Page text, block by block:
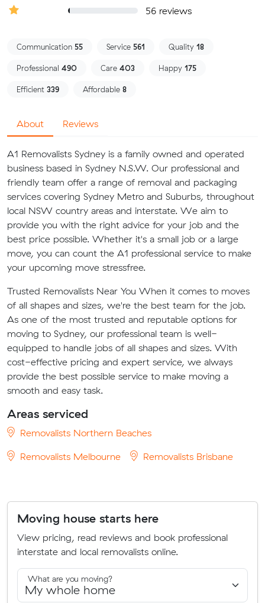
56 reviews
Communication 55 Service 561 Quality 18
Professional 490 Care 403 Happy 175
Efficient 339 Affordable 8
About Reviews
A1 Removalists Sydney is a family owned and operated
business based in Sydney N.S.W. Our professional and
friendly team offer a range of removal and packaging
services covering Sydney Metro and Suburbs, throughout
local NSW country areas and interstate. We aim to
provide you with the right advice for your job and the
best price possible. Whether it's a small job or a large
move, you can count the A1 professional service to make
your upcoming move stressfree.
Trusted Removalists Near You When it comes to moves
of all shapes and sizes, we're the best team for the job.
As one of the most trusted and reputable options for
moving to Sydney, our professional team is well-
equipped to handle jobs of all shapes and sizes. With
cost-effective pricing and expert service, we always
provide the best possible service to make moving a
smooth and easy task.
Areas serviced
Removalists Northern Beaches
Removalists Melbourne
Removalists Brisbane
Moving house starts here
View pricing, read reviews and book professional
interstate and local removalists online.
What are you moving?